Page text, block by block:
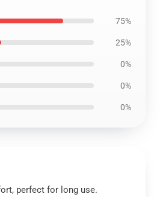
75%
25%
0%
0%
0%
perfect for long use.